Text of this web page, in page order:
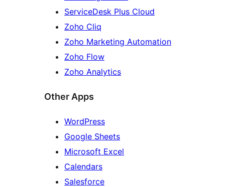
ServiceDesk Plus Cloud
Zoho Cliq
Zoho Marketing Automation
Zoho Flow
Zoho Analytics
Other Apps
WordPress
Google Sheets
Microsoft Excel
Calendars
Salesforce